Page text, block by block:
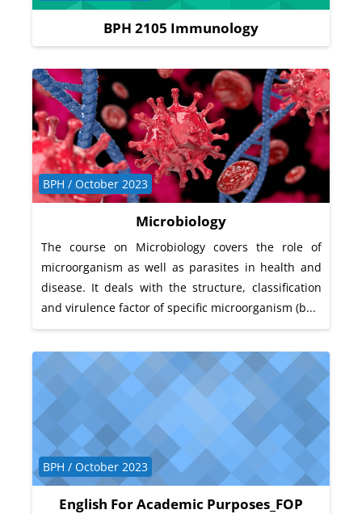
BPH 2105 Immunology
Microbiology
Course category
BPH / October 2023
The course on Microbiology covers the role of
microorganism as well as parasites in health and
disease. It deals with the structure, classification
and virulence factor of specific microorganism (b...
English For Academic Purposes_FOP
Course category
BPH / October 2023